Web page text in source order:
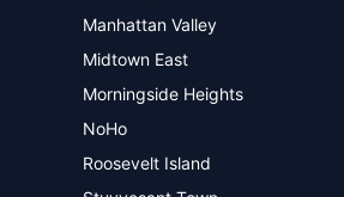
Manhattan Valley
Midtown East
Morningside Heights
NoHo
Roosevelt Island